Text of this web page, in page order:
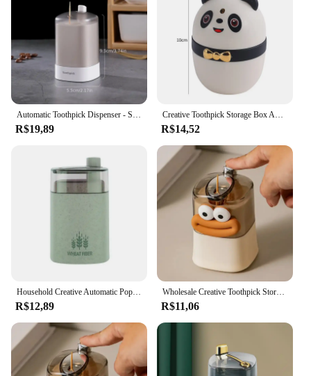
Automatic Toothpick Dispenser - Sleek Pop-Up Toothpick Holder for Home & Dining Room Decor, Easy-Access Storage Solution,Plastic
R$19,89
Creative Toothpick Storage Box Automatic Pop-up Toothpick Box Home Living Room Dining Room Push-type Toothpick Holder
R$14,52
Household Creative Automatic Pops Up Toothpick Box Dispenser Home Living Room Dining Storage Boxes Holder
R$12,89
Wholesale Creative Toothpick Storage Box Automatic Pop-up Toothpick Box Home Living Room Dining Room Push-type Toothpick Holder
R$11,06